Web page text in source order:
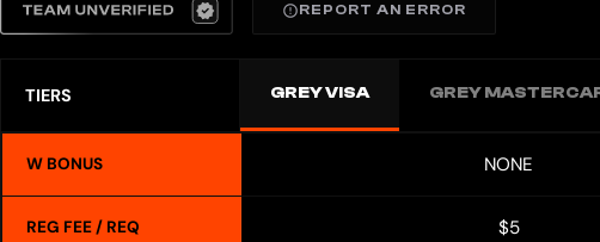
REPORT AN ERROR
TIERS GREY VISA GREY
W BONUS NONE
REG FEE / REQ $5